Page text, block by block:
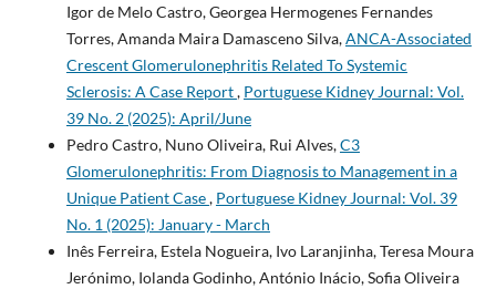
Igor de Melo Castro, Georgea Hermogenes Fernandes
Torres, Amanda Maira Damasceno Silva,ANCA-Associated
Crescent Glomerulonephritis Related To Systemic
Sclerosis: A Case Report, Portuguese Kidney Journal: Vol.
39 No. 2 (2025): April/June
Pedro Castro, Nuno Oliveira, Rui Alves,C3
Glomerulonephritis: From Diagnosis to Management in a
Unique Patient Case, Portuguese Kidney Journal: Vol. 39
No. 1 (2025): January - March
Inês Ferreira, Estela Nogueira, Ivo Laranjinha, Teresa Moura
Jerónimo, Iolanda Godinho, António Inácio, Sofia Oliveira